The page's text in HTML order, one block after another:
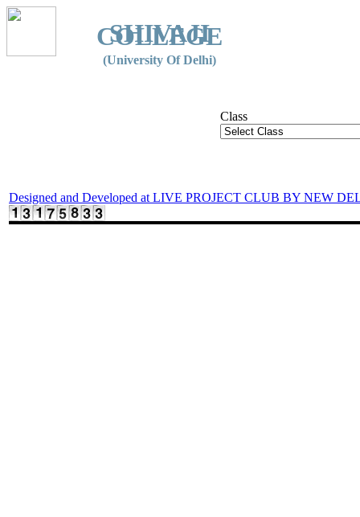
SHIVAJI
COLLEGE
(University Of Delhi)
Class
Designed and Developed at LIVE PROJECT CLUB BY NEW